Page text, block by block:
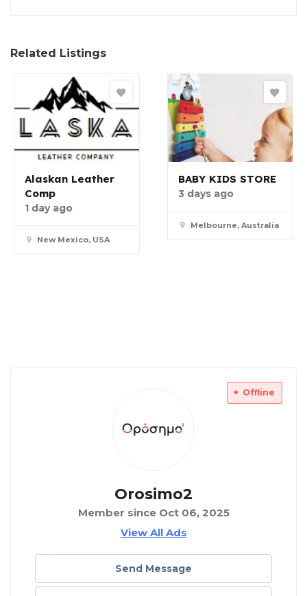
Related Listings
Alaskan Leather
Comp
1 day ago
New Mexico, USA
BABY KIDS STORE
3 days ago
Melbourne, Australia
Offline
Orosimo2
Member since Oct 06, 2025
View All Ads
Send Message